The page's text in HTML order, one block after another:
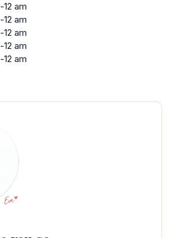
12 am
12 am
12 am
12 am
12 am